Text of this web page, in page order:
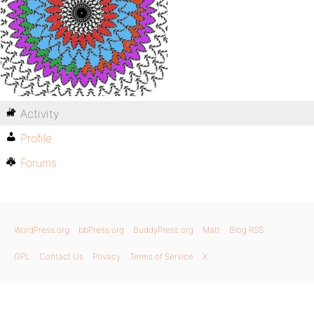
Activity
Profile
Forums
WordPress.org bbPress.org BuddyPress.org Matt Blog RSS
GPL Contact Us Privacy Terms of Service X